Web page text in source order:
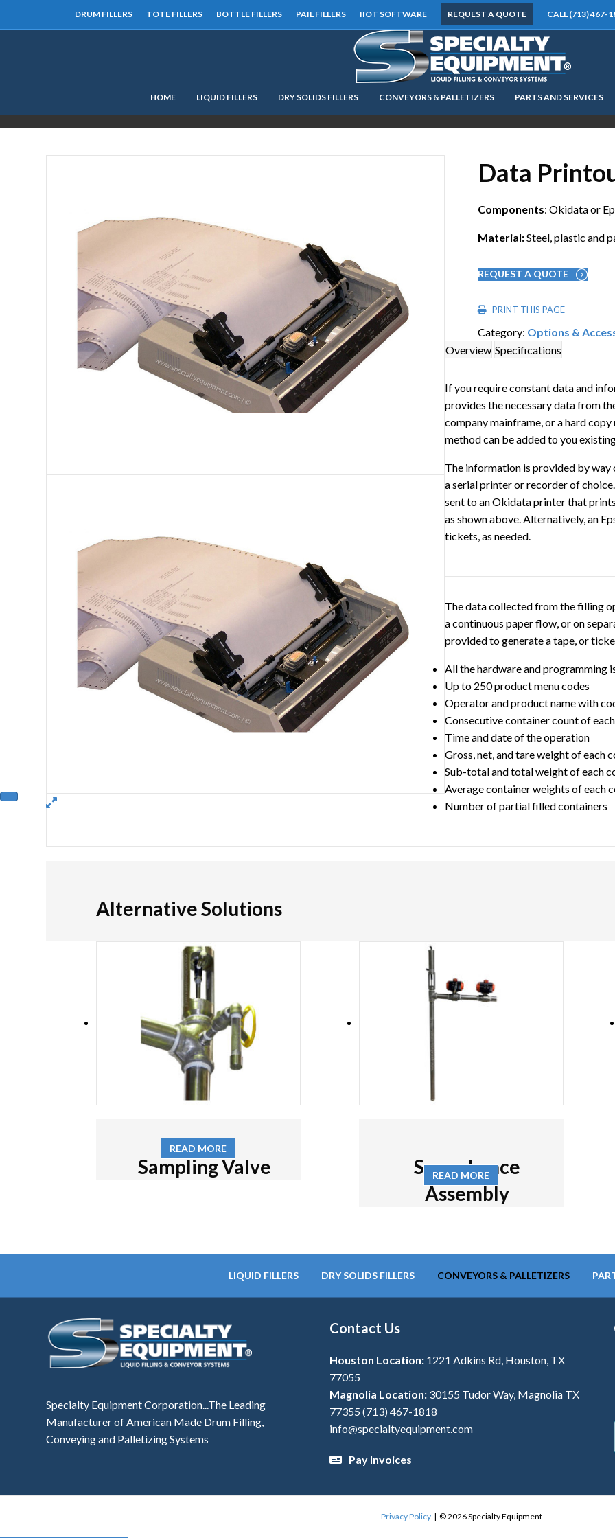
DRUM FILLERS TOTE FILLERS BOTTLE FILLERS PAIL FILLERS IIOT SOFTWARE REQUEST A QUOTE CALL (713) 467-
HOME LIQUID FILLERS DRY SOLIDS FILLERS CONVEYORS & PALLETIZERS PARTS AND SERVICES
Data
Components: Okidata or
Material:Steel, plastic and
REQUEST A QUOTE
PRINT THIS PAGE
Category: Options &
Overview Specifications
If you require constant data and
provides the necessary data from
company mainframe, or a hard
method can be added to you
The information is provided by
a serial printer or recorder of
sent to an Okidata printer that
as shown above. Alternatively, an
tickets, as needed.
The data collected from the filling
a continuous paper flow, or on
provided to generate a tape, or
All the hardware and programming
Up to 250 product menu codes
Operator and product name with
Consecutive container count of
Time and date of the operation
Gross, net, and tare weight of each
Sub-total and total weight of each
Average container weights of each
Number of partial filled containers
Alternative Solutions
Sampling Valve
READ MORE
Spare Lance
Assembly
READ MORE
LIQUID FILLERS DRY SOLIDS FILLERS CONVEYORS & PALLETIZERS
Specialty Equipment Corporation...The Leading
Manufacturer of American Made Drum Filling,
Conveying and Palletizing Systems
Contact Us
Houston Location: 1221 Adkins Rd, Houston, TX
77055
Magnolia Location: 30155 Tudor Way, Magnolia TX
77355(713) 467-1818
info@specialtyequipment.com
Pay Invoices
Privacy Policy| © 2026 Specialty Equipment